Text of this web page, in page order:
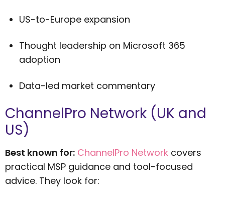
US-to-Europe expansion
Thought leadership on Microsoft 365
adoption
Data-led market commentary
ChannelPro Network (UK and
US)
Best known for: ChannelPro Network covers
practical MSP guidance and tool-focused
advice. They look for: